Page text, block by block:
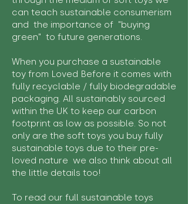
can teach sustainable consumerism
and the importance of "buying
green" to future generations.
When you purchase a sustainable
toy from Loved Before it comes with
fully recyclable / fully biodegradable
packaging. All sustainably sourced
within the UK to keep our carbon
footprint as low as possible. So not
only are the soft toys you buy fully
sustainable toys due to their pre-
loved nature we also think about all
the little details too!
To read our full sustainable toys